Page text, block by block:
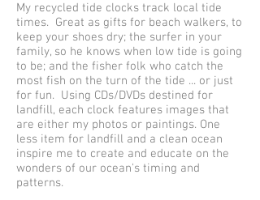
My recycled tide clocks track local tide
times. Great as gifts for beach walkers, to
keep your shoes dry; the surfer in your
family, so he knows when low tide is going
to be; and the fisher folk who catch the
most fish on the turn of the tide ... or just
for fun. Using CDs/DVDs destined for
landfill, each clock features images that
are either my photos or paintings. One
less item for landfill and a clean ocean
inspire me to create and educate on the
wonders of our ocean's timing and
patterns.